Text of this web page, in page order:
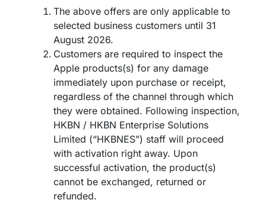
The above offers are only applicable to
selected business customers until 31
August 2026.
Customers are required to inspect the
Apple products(s) for any damage
immediately upon purchase or receipt,
regardless of the channel through which
they were obtained. Following inspection,
HKBN / HKBN Enterprise Solutions
Limited (“HKBNES”) staff will proceed
with activation right away. Upon
successful activation, the product(s)
cannot be exchanged, returned or
refunded.​